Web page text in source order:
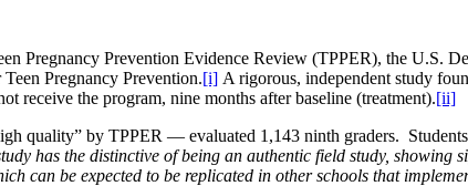
Pregnancy Prevention Evidence Review (TPPER), the U.S.
Pregnancy Prevention.[i] A rigorous, independent study
receive the program, nine months after baseline (treatment).[ii]
quality” by TPPER — evaluated 1,143 ninth graders. Students
has the distinctive of being an authentic field study, showing
can be expected to be replicated in other schools that